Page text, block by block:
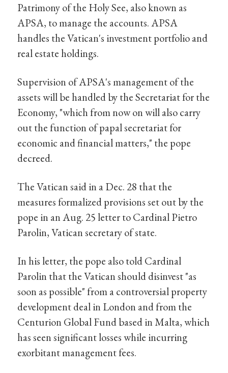
Patrimony of the Holy See, also known as
APSA, to manage the accounts. APSA
handles the Vatican's investment portfolio and
real estate holdings.
Supervision of APSA's management of the
assets will be handled by the Secretariat for the
Economy, "which from now on will also carry
out the function of papal secretariat for
economic and financial matters," the pope
decreed.
The Vatican said in a Dec. 28 that the
measures formalized provisions set out by the
pope in an Aug. 25 letter to Cardinal Pietro
Parolin, Vatican secretary of state.
In his letter, the pope also told Cardinal
Parolin that the Vatican should disinvest "as
soon as possible" from a controversial property
development deal in London and from the
Centurion Global Fund based in Malta, which
has seen significant losses while incurring
exorbitant management fees.